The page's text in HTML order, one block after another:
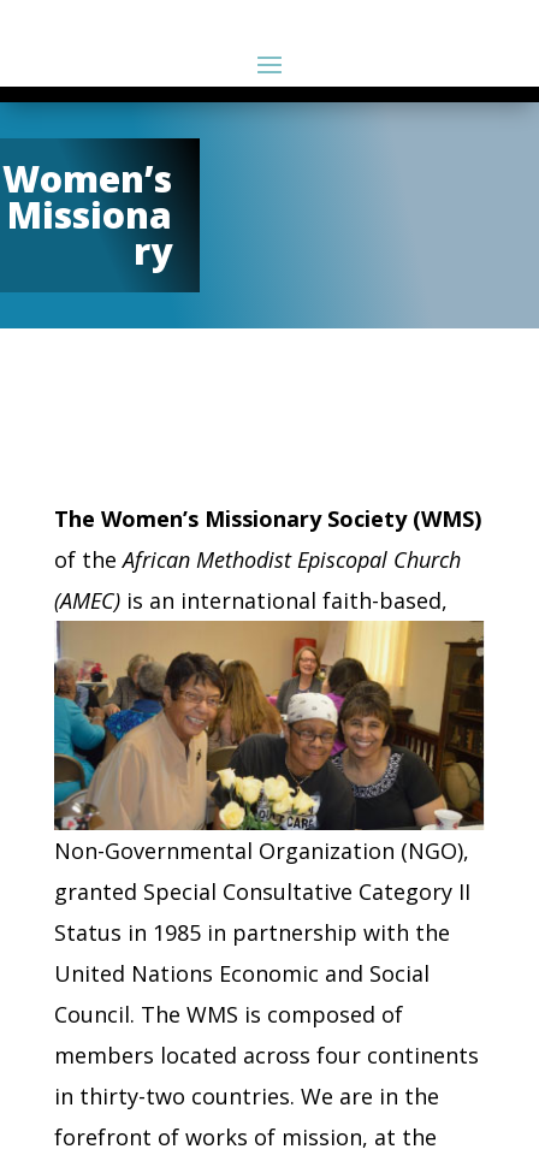
Women’s
Missiona
ry
The Women’s Missionary Society (WMS)
of the African Methodist Episcopal Church
(AMEC) is an international faith-based,
Non-Governmental Organization (NGO),
granted Special Consultative Category II
Status in 1985 in partnership with the
United Nations Economic and Social
Council. The WMS is composed of
members located across four continents
in thirty-two countries. We are in the
forefront of works of mission, at the